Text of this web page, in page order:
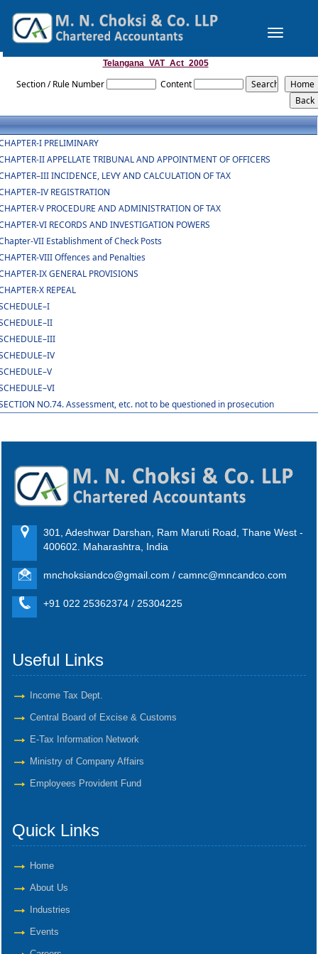
Toggle
Telangana_VAT_Act_2005
Section / Rule Number Content
I PRELIMINARY
II APPELLATE TRIBUNAL AND APPOINTMENT OF OFFICERS
INCIDENCE, LEVY AND CALCULATION OF TAX
REGISTRATION
V PROCEDURE AND ADMINISTRATION OF TAX
VI RECORDS AND INVESTIGATION POWERS
VII Establishment of Check Posts
VIII Offences and Penalties
IX GENERAL PROVISIONS
X REPEAL
NO.74. Assessment, etc. not to be questioned in prosecution
301, Adeshwar Darshan, Ram Maruti Road, Thane West -
400602. Maharashtra, India
mnchoksiandco@gmail.com / camnc@mncandco.com
+91 022 25362374 / 25304225
Useful Links
Income Tax Dept.
Central Board of Excise & Customs
E-Tax Information Network
Ministry of Company Affairs
Employees Provident Fund
Quick Links
Home
About Us
Industries
Events